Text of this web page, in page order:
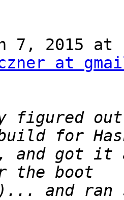
7, 2015 at
at
out
and got it